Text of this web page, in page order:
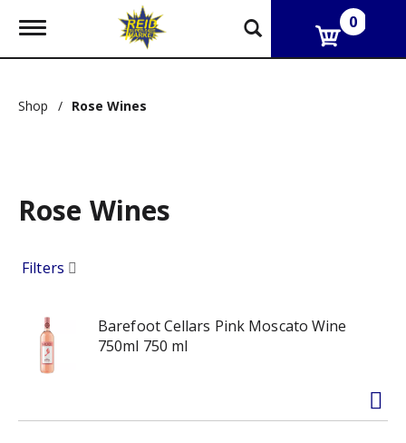
T
g
e
g
a
o
0
Shop / Rose Wines
Rose Wines
Filters
Barefoot Cellars Pink Moscato Wine
750ml 750 ml